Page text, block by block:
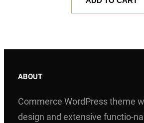
ABOUT
Commerce WordPress theme
design and extensive functio-